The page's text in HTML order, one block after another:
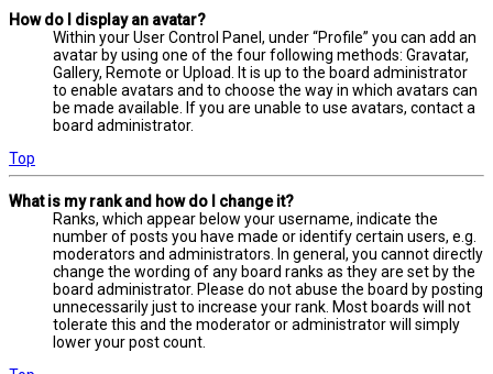
How do I display an avatar?
Within your User Control Panel, under “Profile” you can add an
avatar by using one of the four following methods: Gravatar,
Gallery, Remote or Upload. It is up to the board administrator
to enable avatars and to choose the way in which avatars can
be made available. If you are unable to use avatars, contact a
board administrator.
Top
What is my rank and how do I change it?
Ranks, which appear below your username, indicate the
number of posts you have made or identify certain users, e.g.
moderators and administrators. In general, you cannot directly
change the wording of any board ranks as they are set by the
board administrator. Please do not abuse the board by posting
unnecessarily just to increase your rank. Most boards will not
tolerate this and the moderator or administrator will simply
lower your post count.